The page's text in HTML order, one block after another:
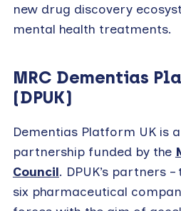
new drug discovery
mental health treatments.
MRC Dementias
(DPUK)
Dementias Platform UK is
partnership funded by the
Council. DPUK’s partners
six pharmaceutical